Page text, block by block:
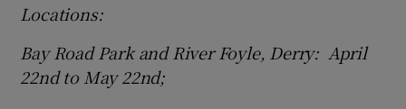
Locations:
Bay Road Park and River Foyle, Derry: April
22nd to May 22nd;